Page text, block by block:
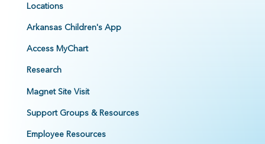
Locations
Arkansas Children's App
Access MyChart
Research
Magnet Site Visit
Support Groups & Resources
Employee Resources